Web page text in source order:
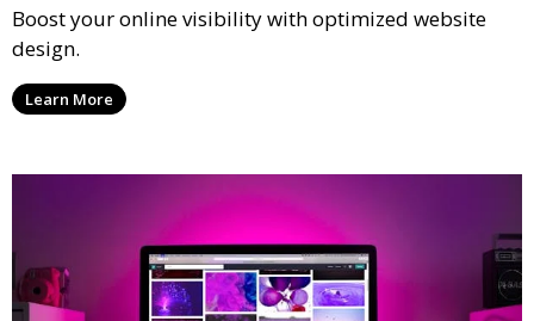
Boost your online visibility with optimized website
design.
Learn More